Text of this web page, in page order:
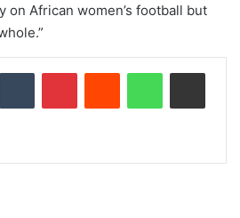
on African women’s football but